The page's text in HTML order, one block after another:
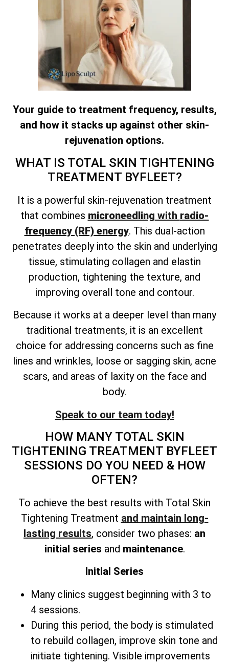
Your guide to treatment frequency, results,
and how it stacks up against other skin-
rejuvenation options.
WHAT IS TOTAL SKIN TIGHTENING
TREATMENT BYFLEET?
It is a powerful skin-rejuvenation treatment
that combines microneedling with radio-
frequency (RF) energy. This dual-action
penetrates deeply into the skin and underlying
tissue, stimulating collagen and elastin
production, tightening the texture, and
improving overall tone and contour.
Because it works at a deeper level than many
traditional treatments, it is an excellent
choice for addressing concerns such as fine
lines and wrinkles, loose or sagging skin, acne
scars, and areas of laxity on the face and
body.
Speak to our team today!
HOW MANY TOTAL SKIN
TIGHTENING TREATMENT BYFLEET
SESSIONS DO YOU NEED & HOW
OFTEN?
To achieve the best results with Total Skin
Tightening Treatment and maintain long-
lasting results, consider two phases: an
initial series and maintenance.
Initial Series
Many clinics suggest beginning with 3 to
4 sessions.
During this period, the body is stimulated
to rebuild collagen, improve skin tone and
initiate tightening. Visible improvements